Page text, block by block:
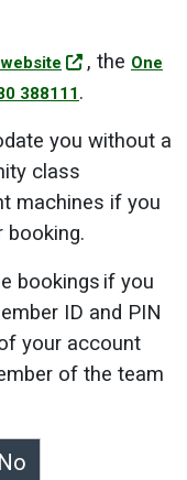
, the One
388111.
you without a
class
machines if you
booking.
bookings if you
ID and PIN
your account
of the team